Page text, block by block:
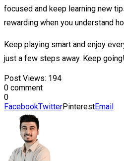
focused and keep learning new
rewarding when you understand
Keep playing smart and enjoy
just a few steps away. Keep going!
Post Views: 194
0 comment
0
FacebookTwitterPinterestEmail